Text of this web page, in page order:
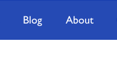
Blog About